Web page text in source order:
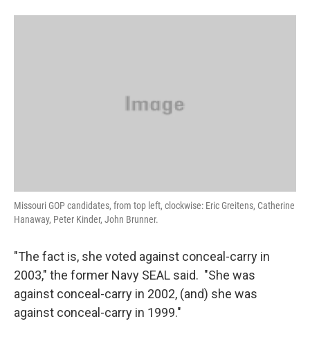
Missouri GOP candidates, from top left, clockwise: Eric Greitens, Catherine
Hanaway, Peter Kinder, John Brunner.
"The fact is, she voted against conceal-carry in
2003," the former Navy SEAL said. "She was
against conceal-carry in 2002, (and) she was
against conceal-carry in 1999."